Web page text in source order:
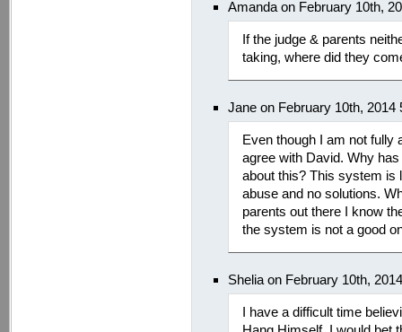
Amanda on February 10th,
If the judge & parents
taking, where did they
Jane on February 10th, 2014
Even though I am not fully
agree with David. Why
about this? This system
abuse and no solutions.
parents out there I know
the system is not a good
Shelia on February 10th,
I have a difficult time